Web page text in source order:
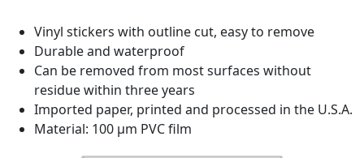
Vinyl stickers with outline cut, easy to remove
Durable and waterproof
Can be removed from most surfaces without
residue within three years
Imported paper, printed and processed in the U.S.A.
Material: 100 µm PVC film